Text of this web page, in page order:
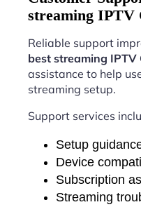
streaming IPTV
Reliable support
best streaming IPTV
assistance to help
streaming setup.
Support services
Setup
Device
Subscription
Streaming